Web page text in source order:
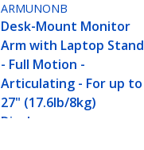
ARMUNONB
Desk-Mount Monitor
Arm with Laptop Stand
- Full Motion -
Articulating - For up to
27" (17.6lb/8kg)
Displays